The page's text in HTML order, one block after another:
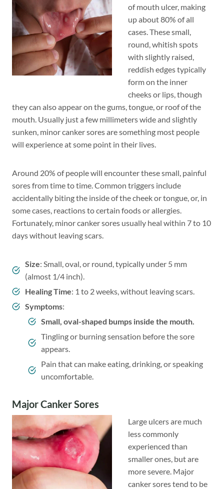
of mouth ulcer, making
up about 80% of all
cases. These small,
round, whitish spots
with slightly raised,
reddish edges typically
form on the inner
cheeks or lips, though
they can also appear on the gums, tongue, or roof of the
mouth. Usually just a few millimeters wide and slightly
sunken, minor canker sores are something most people
will experience at some point in their lives.
Around 20% of people will encounter these small, painful
sores from time to time. Common triggers include
accidentally biting the inside of the cheek or tongue, or, in
some cases, reactions to certain foods or allergies.
Fortunately, minor canker sores usually heal within 7 to 10
days without leaving scars.
Size: Small, oval, or round, typically under 5 mm
(almost 1/4 inch).
Healing Time: 1 to 2 weeks, without leaving scars.
Symptoms:
Small, oval-shaped bumps inside the mouth.
Tingling or burning sensation before the sore
appears.
Pain that can make eating, drinking, or speaking
uncomfortable.
Major Canker Sores
Large ulcers are much
less commonly
experienced than
smaller ones, but are
more severe. Major
canker sores tend to be